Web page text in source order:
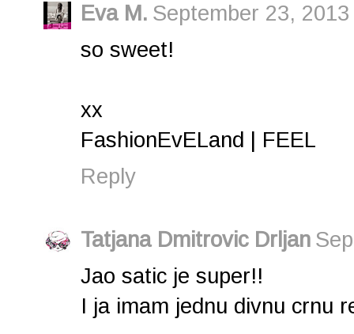
Eva M. September 23,
so sweet!
xx
FashionEvELand | FEEL
Reply
Tatjana Dmitrovic Drljan
Jao satic je super!!
I ja imam jednu divnu crnu